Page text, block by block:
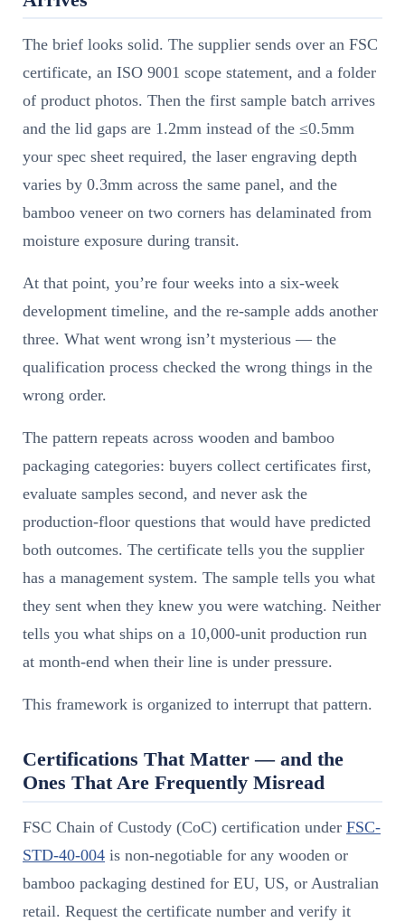
The brief looks solid. The supplier sends over an FSC
certificate, an ISO 9001 scope statement, and a folder
of product photos. Then the first sample batch arrives
and the lid gaps are 1.2mm instead of the ≤0.5mm
your spec sheet required, the laser engraving depth
varies by 0.3mm across the same panel, and the
bamboo veneer on two corners has delaminated from
moisture exposure during transit.
At that point, you’re four weeks into a six-week
development timeline, and the re-sample adds another
three. What went wrong isn’t mysterious — the
qualification process checked the wrong things in the
wrong order.
The pattern repeats across wooden and bamboo
packaging categories: buyers collect certificates first,
evaluate samples second, and never ask the
production-floor questions that would have predicted
both outcomes. The certificate tells you the supplier
has a management system. The sample tells you what
they sent when they knew you were watching. Neither
tells you what ships on a 10,000-unit production run
at month-end when their line is under pressure.
This framework is organized to interrupt that pattern.
Certifications That Matter — and the
Ones That Are Frequently Misread
FSC Chain of Custody (CoC) certification under FSC-
STD-40-004 is non-negotiable for any wooden or
bamboo packaging destined for EU, US, or Australian
retail. Request the certificate number and verify it